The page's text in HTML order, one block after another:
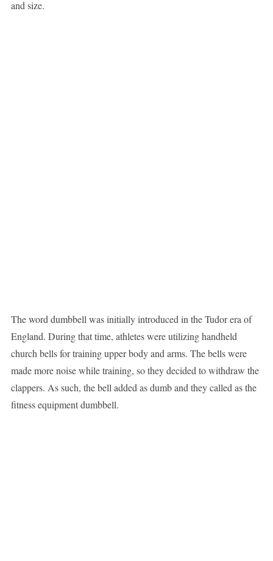
and size.
The word dumbbell was initially introduced in the Tudor era of
England. During that time, athletes were utilizing handheld
church bells for training upper body and arms. The bells were
made more noise while training, so they decided to withdraw the
clappers. As such, the bell added as dumb and they called as the
fitness equipment dumbbell.